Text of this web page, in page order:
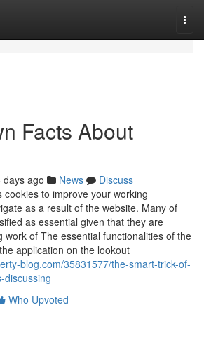
Facts About
days ago News
Discuss
cookies to improve your working
as a result of the website. Many of
as essential given that they are
work of The essential functionalities of the
application on the lookout
blog.com/35831577/the-smart-trick-of-
discussing
Who Upvoted